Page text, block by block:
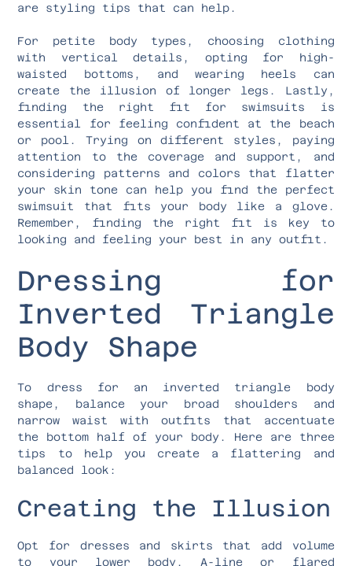
are styling tips that can help.
For petite body types, choosing clothing
with vertical details, opting for high-
waisted bottoms, and wearing heels can
create the illusion of longer legs. Lastly,
finding the right fit for swimsuits is
essential for feeling confident at the beach
or pool. Trying on different styles, paying
attention to the coverage and support, and
considering patterns and colors that flatter
your skin tone can help you find the perfect
swimsuit that fits your body like a glove.
Remember, finding the right fit is key to
looking and feeling your best in any outfit.
Dressing for
Inverted Triangle
Body Shape
To dress for an inverted triangle body
shape, balance your broad shoulders and
narrow waist with outfits that accentuate
the bottom half of your body. Here are three
tips to help you create a flattering and
balanced look:
Creating the Illusion
Opt for dresses and skirts that add volume
to your lower body. A-line or flared